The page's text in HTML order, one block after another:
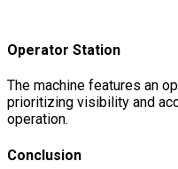
Operator Station
The machine features an
prioritizing visibility and
operation.
Conclusion